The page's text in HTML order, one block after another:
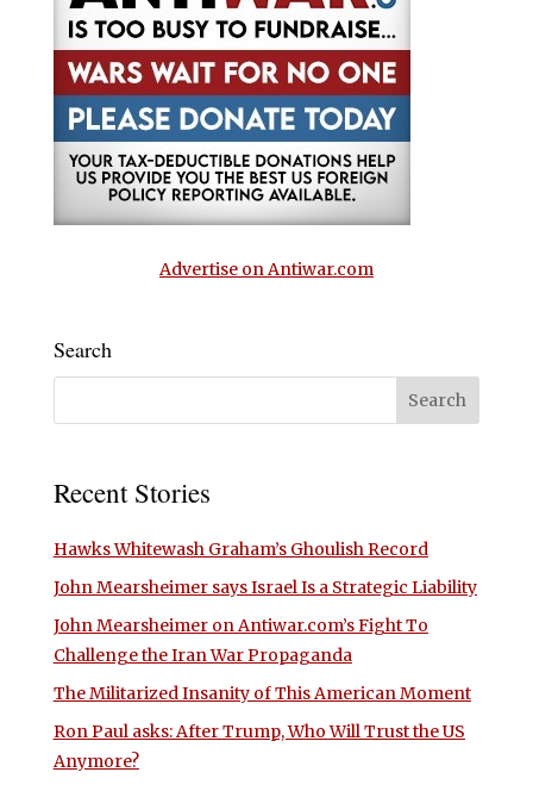
Advertise on Antiwar.com
Search
Recent Stories
Hawks Whitewash Graham’s Ghoulish Record
John Mearsheimer says Israel Is a Strategic Liability
John Mearsheimer on Antiwar.com’s Fight To
Challenge the Iran War Propaganda
The Militarized Insanity of This American Moment
Ron Paul asks: After Trump, Who Will Trust the US
Anymore?